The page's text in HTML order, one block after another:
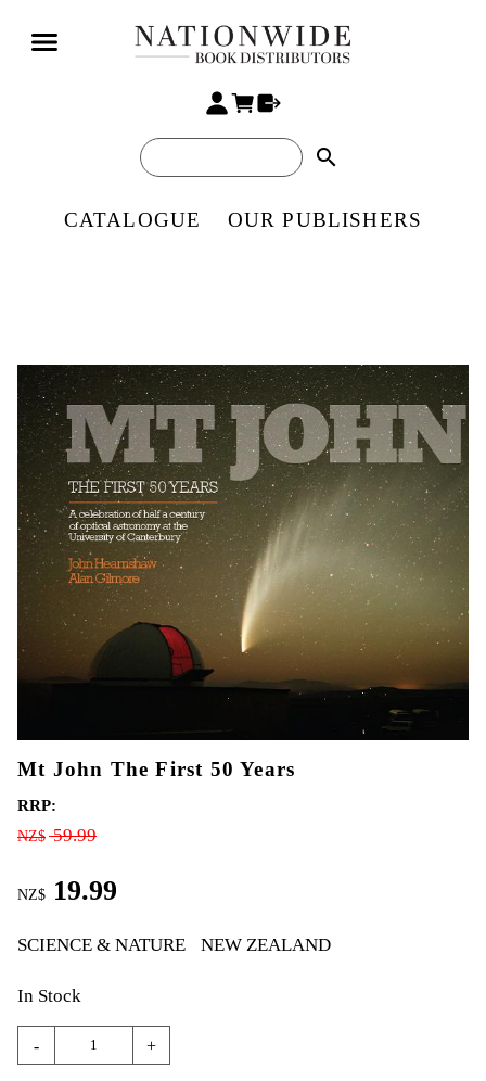
search
CATALOGUE OUR PUBLISHERS
Mt John The First 50 Years
RRP:
NZ$ 59.99
NZ$ 19.99
SCIENCE & NATURE NEW ZEALAND
In Stock
- +